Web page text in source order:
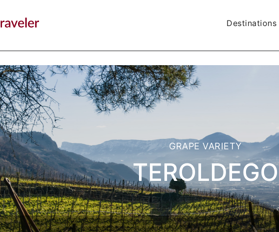
Destinations
GRAPE VARIETY
TEROLDEGO